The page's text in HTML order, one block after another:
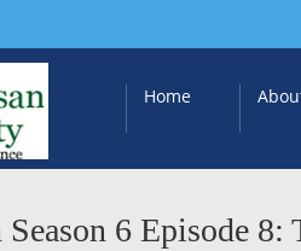
Home
6 Episode